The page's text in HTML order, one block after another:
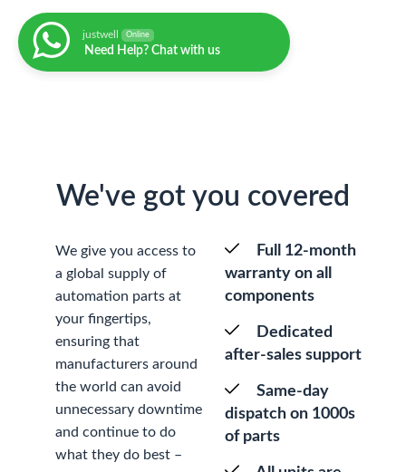
justwell Online
Need Help? Chat with us
We've got you covered
We give you access to
a global supply of
automation parts at
your fingertips,
ensuring that
manufacturers around
the world can avoid
unnecessary downtime
and continue to do
what they do best –
Full 12-month
warranty on all
components
Dedicated
after-sales support
Same-day
dispatch on 1000s
of parts